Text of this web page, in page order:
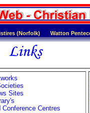
(Norfolk) Watton
Sites
Conference Centres